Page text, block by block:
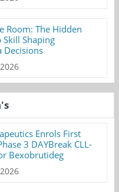
Room: The Hidden
Skill Shaping
Decisions
Enrols First
3 DAYBreak CLL-
Bexobrutideg